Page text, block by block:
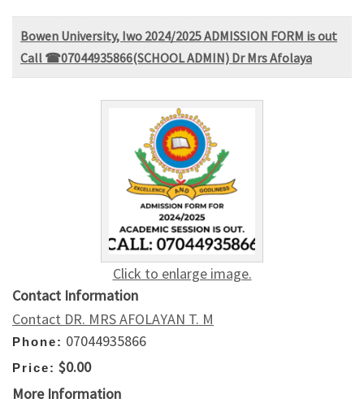
Bowen University, Iwo 2024/2025 ADMISSION FORM is out
Call ☎07044935866(SCHOOL ADMIN) Dr Mrs Afolaya
Click to enlarge image.
Contact Information
Contact DR. MRS AFOLAYAN T. M
Phone: 07044935866
Price: $0.00
More Information